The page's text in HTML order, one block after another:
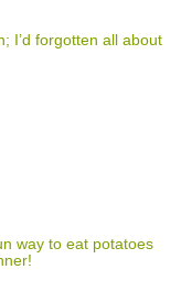
I’d forgotten all about
way to eat potatoes